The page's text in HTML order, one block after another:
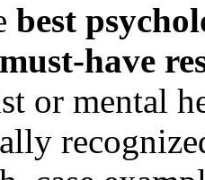
best
must-have
or mental